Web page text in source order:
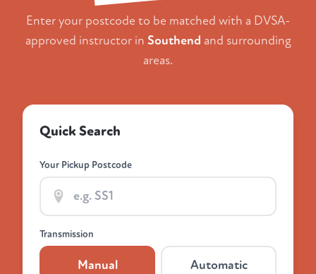
Enter your postcode to be matched with a DVSA-
approved instructor in Southend and surrounding
areas.
Quick Search
Your Pickup Postcode
Transmission
Manual Automatic